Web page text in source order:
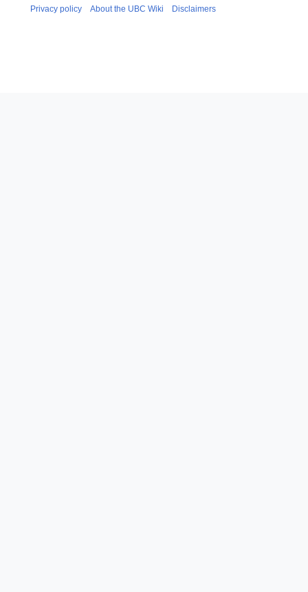
Privacy policy About the UBC Wiki Disclaimers